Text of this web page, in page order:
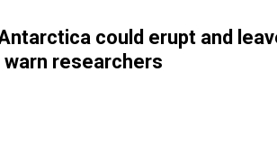
could erupt and
warn researchers